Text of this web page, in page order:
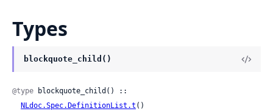
Types
blockquote_child()
@type blockquote_child() ::
NLdoc.Spec.DefinitionList.t ()